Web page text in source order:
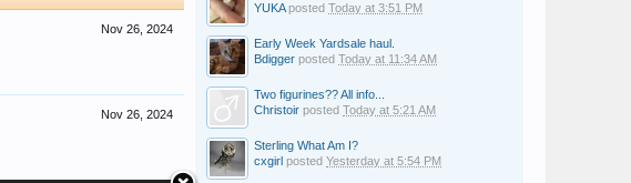
Nov 26, 2024
Nov 26, 2024
YUKAposted Today at 3:51 PM
Early Week Yardsale haul.
Bdigger posted Today at 11:34 AM
Two figurines?? All info...
Christoir posted Today at 5:21 AM
Sterling What Am I?
cxgirl posted Yesterday at 5:54 PM